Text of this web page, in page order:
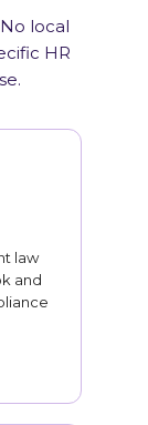
local
HR
law
and